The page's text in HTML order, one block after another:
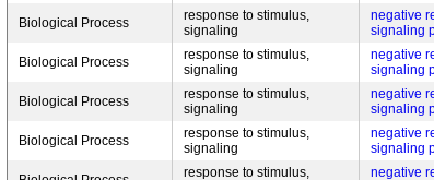
Biological Process
response to stimulus,
signaling
negative
signaling
Biological Process
response to stimulus,
signaling
negative
signaling
Biological Process
response to stimulus,
signaling
negative
signaling
Biological Process
response to stimulus,
signaling
negative
signaling
response to stimulus,
negative